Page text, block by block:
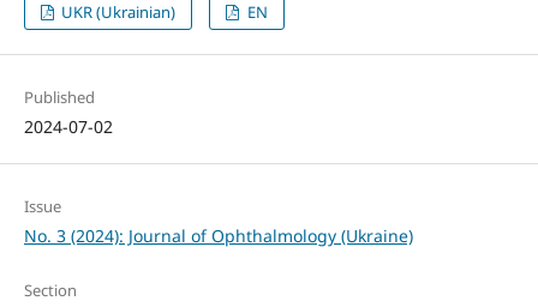
UKR (Ukrainian) EN
Published
2024-07-02
Issue
No. 3 (2024): Journal of Ophthalmology (Ukraine)
Section